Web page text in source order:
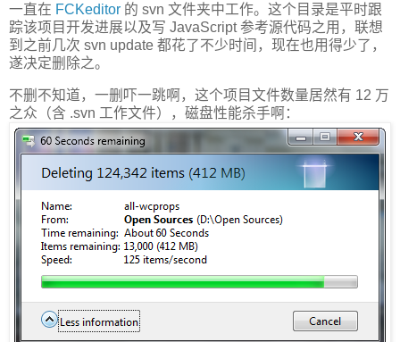
一直在 FCKeditor 的 svn 文件夹中工作。这个目录是平时跟
踪该项目开发进展以及写 JavaScript 参考源代码之用，联想
到之前几次 svn update 都花了不少时间，现在也用得少了，
遂决定删除之。
不删不知道，一删吓一跳啊，这个项目文件数量居然有 12 万
之众（含 .svn 工作文件），磁盘性能杀手啊：